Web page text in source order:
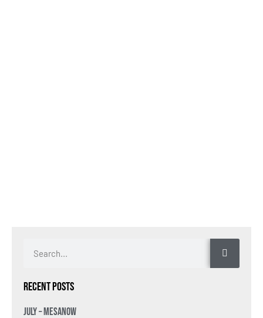
Recent Posts
July – MesaNow